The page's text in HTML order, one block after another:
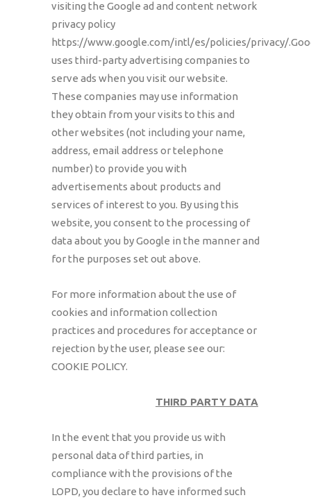
visiting the Google ad and content network
privacy policy
https://www.google.com/intl/es/policies/privacy/
uses third-party advertising companies to
serve ads when you visit our website.
These companies may use information
they obtain from your visits to this and
other websites (not including your name,
address, email address or telephone
number) to provide you with
advertisements about products and
services of interest to you. By using this
website, you consent to the processing of
data about you by Google in the manner and
for the purposes set out above.
For more information about the use of
cookies and information collection
practices and procedures for acceptance or
rejection by the user, please see our:
COOKIE POLICY.
THIRD PARTY DATA
In the event that you provide us with
personal data of third parties, in
compliance with the provisions of the
LOPD, you declare to have informed such